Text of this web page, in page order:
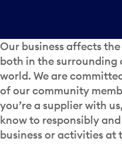
Our business affects
both in the
world. We are
of our community
you’re a supplier with
know to responsibly
business or activities at